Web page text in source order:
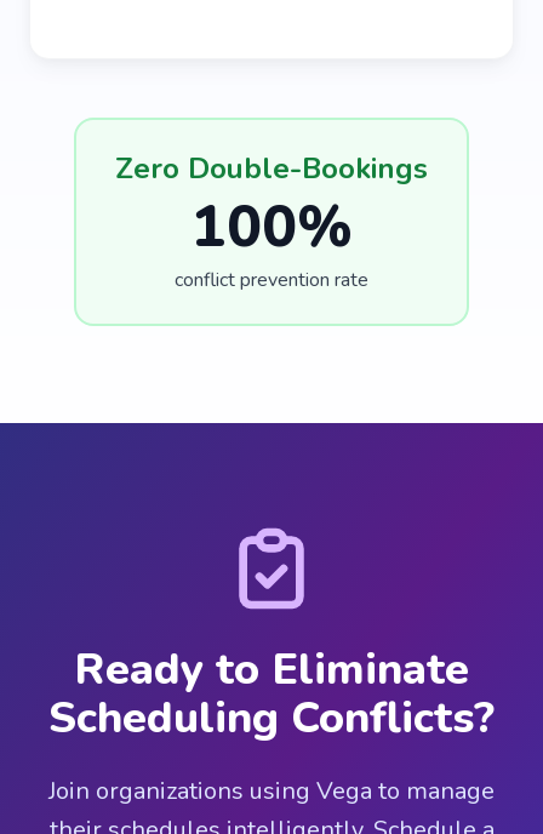
Zero Double-Bookings
100%
conflict prevention rate
Ready to Eliminate
Scheduling Conflicts?
Join organizations using Vega to manage